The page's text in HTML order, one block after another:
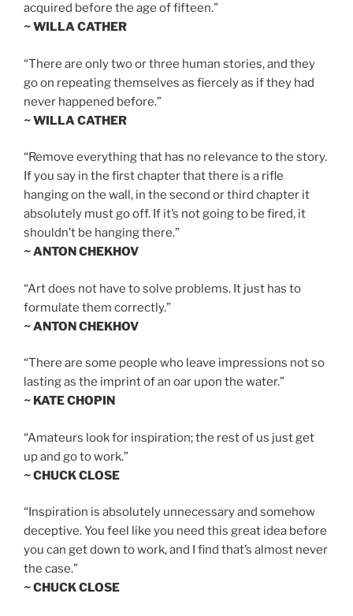
acquired before the age of fifteen.”
~ WILLA CATHER
“There are only two or three human stories, and they
go on repeating themselves as fiercely as if they had
never happened before.”
~ WILLA CATHER
“Remove everything that has no relevance to the story.
If you say in the first chapter that there is a rifle
hanging on the wall, in the second or third chapter it
absolutely must go off. If it’s not going to be fired, it
shouldn’t be hanging there.”
~ ANTON CHEKHOV
“Art does not have to solve problems. It just has to
formulate them correctly.”
~ ANTON CHEKHOV
“There are some people who leave impressions not so
lasting as the imprint of an oar upon the water.”
~ KATE CHOPIN
“Amateurs look for inspiration; the rest of us just get
up and go to work.”
~ CHUCK CLOSE
“Inspiration is absolutely unnecessary and somehow
deceptive. You feel like you need this great idea before
you can get down to work, and I find that’s almost never
the case.”
~ CHUCK CLOSE